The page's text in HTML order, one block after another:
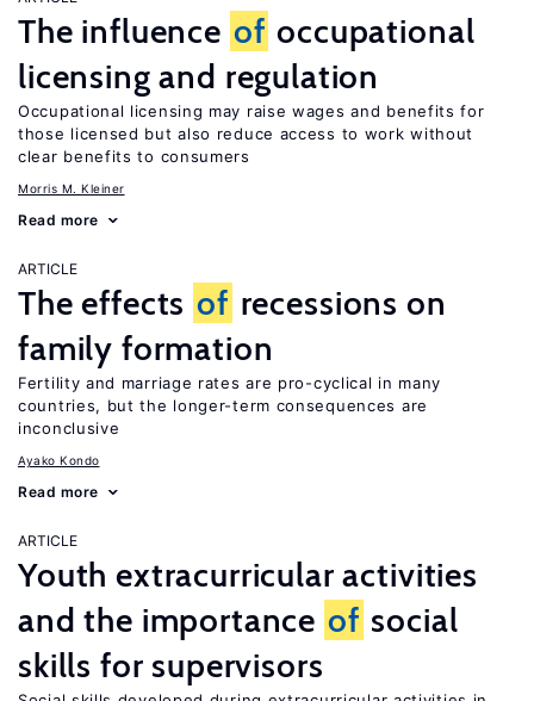
The influence of occupational
licensing and regulation
Occupational licensing may raise wages and benefits for
those licensed but also reduce access to work without
clear benefits to consumers
Morris M. Kleiner
Read more
ARTICLE
The effects of recessions on
family formation
Fertility and marriage rates are pro-cyclical in many
countries, but the longer-term consequences are
inconclusive
Ayako Kondo
Read more
ARTICLE
Youth extracurricular activities
and the importance of social
skills for supervisors